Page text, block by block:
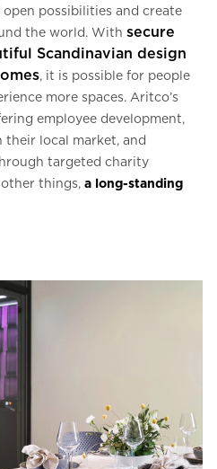
possibilities and create
the world. With secure
Scandinavian design
, it is possible for people
more spaces. Aritco’s
employee development,
their local market, and
targeted charity
things, a long-standing